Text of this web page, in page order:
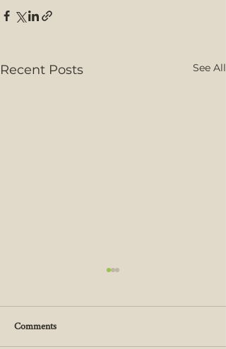
Recent Posts See All
Comments